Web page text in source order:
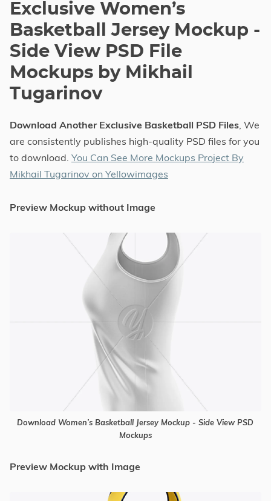
Exclusive Women’s
Basketball Jersey Mockup -
Side View PSD File
Mockups by Mikhail
Tugarinov
Download Another Exclusive Basketball PSD Files, We
are consistently publishes high-quality PSD files for you
to download. You Can See More Mockups Project By
Mikhail Tugarinov on Yellowimages
Preview Mockup without Image
Download Women’s Basketball Jersey Mockup - Side View PSD
Mockups
Preview Mockup with Image